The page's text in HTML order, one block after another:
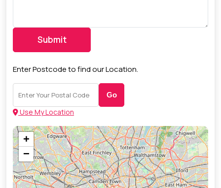
Submit
Enter Postcode to find our Location.
Go
Use My Location
+
−